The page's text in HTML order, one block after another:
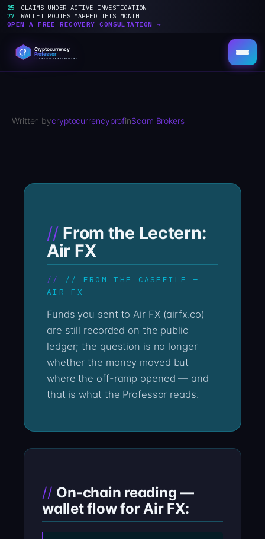
25
CLAIMS UNDER ACTIVE INVESTIGATION
77
WALLET ROUTES MAPPED THIS MONTH
OPEN A FREE RECOVERY CONSULTATION →
content
Written bycryptocurrencyprofinScam Brokers
From the Lectern:
Air FX
// FROM THE CASEFILE —
AIR FX
Funds you sent to Air FX (airfx.co)
are still recorded on the public
ledger; the question is no longer
whether the money moved but
where the off-ramp opened — and
that is what the Professor reads.
On-chain reading —
wallet flow for Air FX: